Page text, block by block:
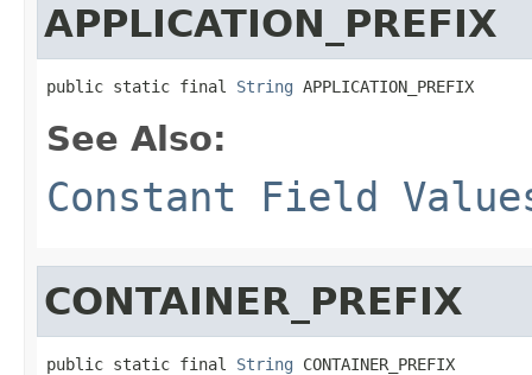
APPLICATION_PREFIX
public static final String APPLICATION_PREFIX
See Also:
Constant Field
CONTAINER_PREFIX
public static final String CONTAINER_PREFIX